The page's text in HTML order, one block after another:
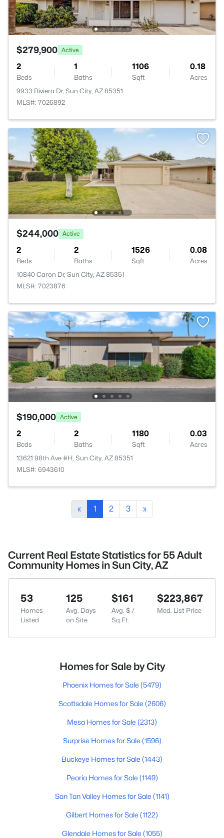
$279,900 Active
2
Beds
1
Baths
1106
Sqft
0.18
Acres
9933 Riviera Dr, Sun City, AZ 85351
MLS#: 7026892
$244,000 Active
2
Beds
2
Baths
1526
Sqft
0.08
Acres
10840 Caron Dr, Sun City, AZ 85351
MLS#: 7023876
$190,000 Active
2
Beds
2
Baths
1180
Sqft
0.03
Acres
13621 98th Ave #H, Sun City, AZ 85351
MLS#: 6943610
« 1 2 3 »
Current Real Estate Statistics for 55 Adult
Community Homes in Sun City, AZ
53
Homes
Listed
125
Avg. Days
on Site
$161
Avg. $ /
Sq.Ft.
$223,867
Med. List Price
Homes for Sale by City
Phoenix Homes for Sale (5479)
Scottsdale Homes for Sale (2606)
Mesa Homes for Sale (2313)
Surprise Homes for Sale (1596)
Buckeye Homes for Sale (1443)
Peoria Homes for Sale (1149)
San Tan Valley Homes for Sale (1141)
Gilbert Homes for Sale (1122)
Glendale Homes for Sale (1055)